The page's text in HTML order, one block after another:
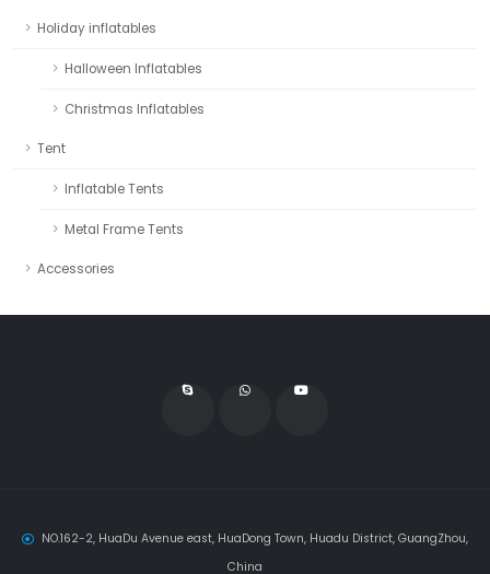
Holiday inflatables
Halloween Inflatables
Christmas Inflatables
Tent
Inflatable Tents
Metal Frame Tents
Accessories
NO.162-2, HuaDu Avenue east, HuaDong Town, Huadu District, GuangZhou,
China